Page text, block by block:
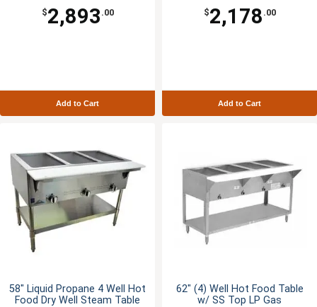
$2,893 .00
Add to Cart
$2,178 .00
Add to Cart
58" Liquid Propane 4 Well Hot
Food Dry Well Steam Table
62" (4) Well Hot Food Table
w/ SS Top LP Gas